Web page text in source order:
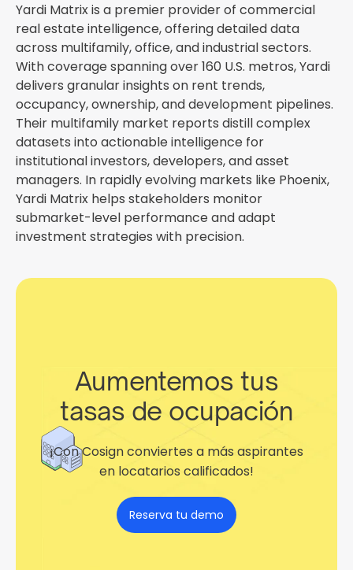
Yardi Matrix is a premier provider of commercial
real estate intelligence, offering detailed data
across multifamily, office, and industrial sectors.
With coverage spanning over 160 U.S. metros, Yardi
delivers granular insights on rent trends,
occupancy, ownership, and development pipelines.
Their multifamily market reports distill complex
datasets into actionable intelligence for
institutional investors, developers, and asset
managers. In rapidly evolving markets like Phoenix,
Yardi Matrix helps stakeholders monitor
submarket-level performance and adapt
investment strategies with precision.
Aumentemos tus
tasas de ocupación
¡Con Cosign conviertes a más aspirantes
en locatarios calificados!
Reserva tu demo